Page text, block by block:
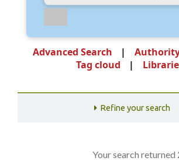
Advanced Search
Tag cloud
Refine your search
Your search returned